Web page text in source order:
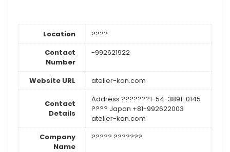
Location
????
Contact
Number
-992621922
Website URL atelier-kan.com
Contact
Details
Address ???????1-54-3891-0145
???? Japan +81-992622003
atelier-kan.com
Company
Name
????? ???????